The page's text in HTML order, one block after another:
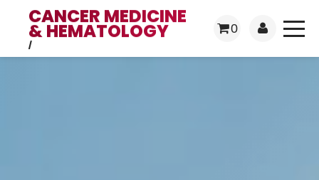
CANCER MEDICINE
& HEMATOLOGY
/
0